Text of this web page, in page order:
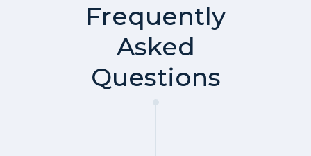
Frequently
Asked
Questions